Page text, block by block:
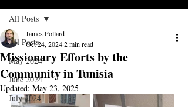
All Posts
May 2024
June 2024
July 2024
All Posts
Missionary Efforts by the
Community in Tunisia
James Pollard
Oct 24, 20242 min read
Updated: May 23, 2025